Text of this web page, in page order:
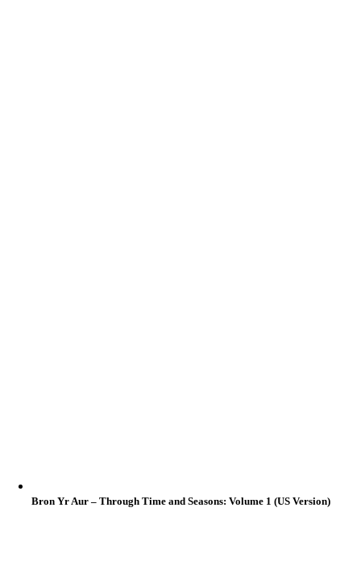
Bron Yr Aur – Through Time and Seasons: Volume 1 (US Version)